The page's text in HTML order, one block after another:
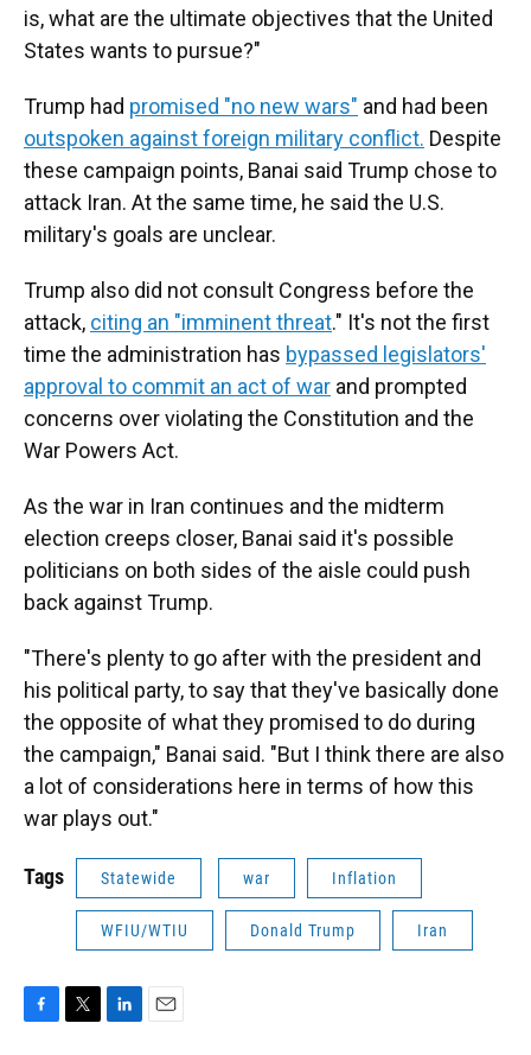
is, what are the ultimate objectives that the United
States wants to pursue?"
Trump had promised "no new wars" and had been
outspoken against foreign military conflict. Despite
these campaign points, Banai said Trump chose to
attack Iran. At the same time, he said the U.S.
military's goals are unclear.
Trump also did not consult Congress before the
attack, citing an "imminent threat." It's not the first
time the administration has bypassed legislators'
approval to commit an act of war and prompted
concerns over violating the Constitution and the
War Powers Act.
As the war in Iran continues and the midterm
election creeps closer, Banai said it's possible
politicians on both sides of the aisle could push
back against Trump.
"There's plenty to go after with the president and
his political party, to say that they've basically done
the opposite of what they promised to do during
the campaign," Banai said. "But I think there are also
a lot of considerations here in terms of how this
war plays out."
Tags Statewide war Inflation
WFIU/WTIU Donald Trump Iran